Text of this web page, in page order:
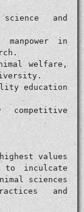
and
in
welfare,
education
values
inculcate
sciences
and